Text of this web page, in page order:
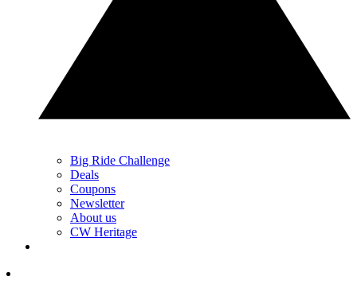
Big Ride Challenge
Deals
Coupons
Newsletter
About us
CW Heritage